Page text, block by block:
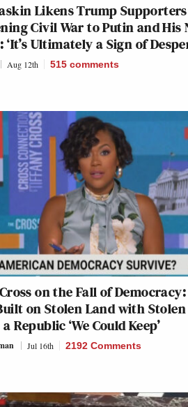
Likens Trump Supporters
Civil War to Putin and His
Ultimately a Sign of
Aug 12th 515 comments
on the Fall of
on Stolen Land with
Republic ‘We Could Keep’
Jul 16th 2192 Comments